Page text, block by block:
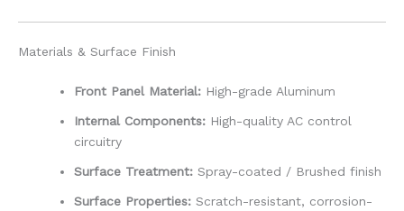
Materials & Surface Finish
Front Panel Material: High-grade Aluminum
Internal Components: High-quality AC control
circuitry
Surface Treatment: Spray-coated / Brushed finish
Surface Properties: Scratch-resistant, corrosion-